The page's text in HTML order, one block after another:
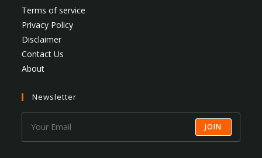
Terms of service
Privacy Policy
Disclaimer
Contact Us
About
Newsletter
JOIN